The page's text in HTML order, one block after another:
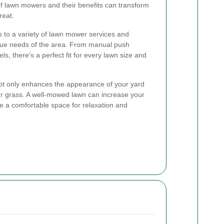
lawn mowers and their benefits can transform
to a variety of lawn mower services and
needs of the area. From manual push
there's a perfect fit for every lawn size and
only enhances the appearance of your yard
grass. A well-mowed lawn can increase your
a comfortable space for relaxation and